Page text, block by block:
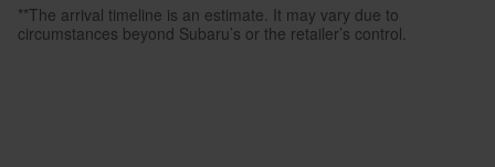
**The arrival timeline is an estimate. It may vary due to
circumstances beyond Subaru’s or the retailer’s control.